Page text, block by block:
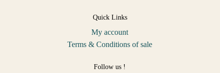
Quick Links
My account
Terms & Conditions of sale
Follow us !